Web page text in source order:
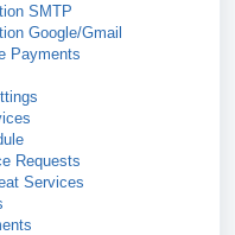
SMTP
Google/Gmail
Payments
Requests
Services